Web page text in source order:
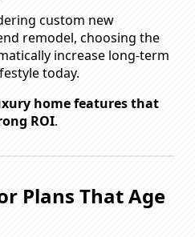
custom new
remodel, choosing the
increase long-term
today.
home features that
ROI.
Plans That Age